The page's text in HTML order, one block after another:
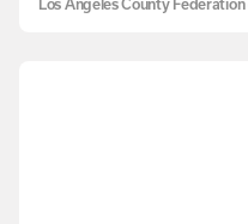
Los Angeles County